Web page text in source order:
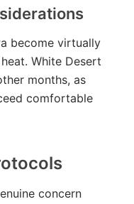
become virtually
White Desert
months, as
comfortable
concern